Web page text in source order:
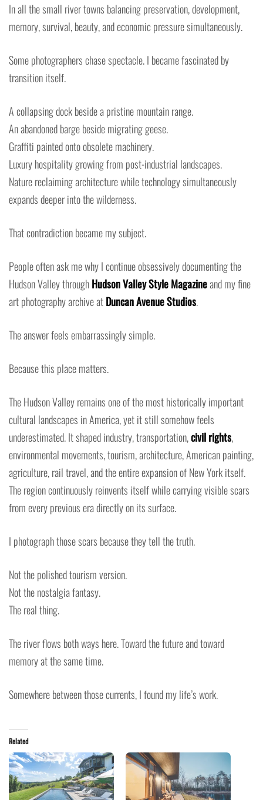
In all the small river towns balancing preservation, development,
memory, survival, beauty, and economic pressure simultaneously.
Some photographers chase spectacle. I became fascinated by
transition itself.
A collapsing dock beside a pristine mountain range.
An abandoned barge beside migrating geese.
Graffiti painted onto obsolete machinery.
Luxury hospitality growing from post-industrial landscapes.
Nature reclaiming architecture while technology simultaneously
expands deeper into the wilderness.
That contradiction became my subject.
People often ask me why I continue obsessively documenting the
Hudson Valley throughHudson Valley Style Magazineand my fine
art photography archive atDuncan Avenue Studios.
The answer feels embarrassingly simple.
Because this place matters.
The Hudson Valley remains one of the most historically important
cultural landscapes in America, yet it still somehow feels
underestimated. It shaped industry, transportation,civil rights,
environmental movements, tourism, architecture, American painting,
agriculture, rail travel, and the entire expansion of New York itself.
The region continuously reinvents itself while carrying visible scars
from every previous era directly on its surface.
I photograph those scars because they tell the truth.
Not the polished tourism version.
Not the nostalgia fantasy.
The real thing.
The river flows both ways here. Toward the future and toward
memory at the same time.
Somewhere between those currents, I found my life’s work.
Related